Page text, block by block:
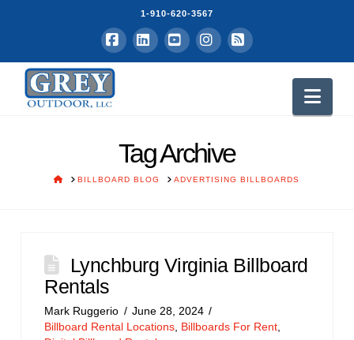
1-910-620-3567
Facebook
LinkedInYouTubeInstagram
RSS
Tag Archive
HOMEBILLBOARD BLOG ADVERTISING BILLBOARDS
Lynchburg Virginia Billboard
Rentals
Mark Ruggerio
June 28, 2024
Billboard Rental Locations Billboards For Rent